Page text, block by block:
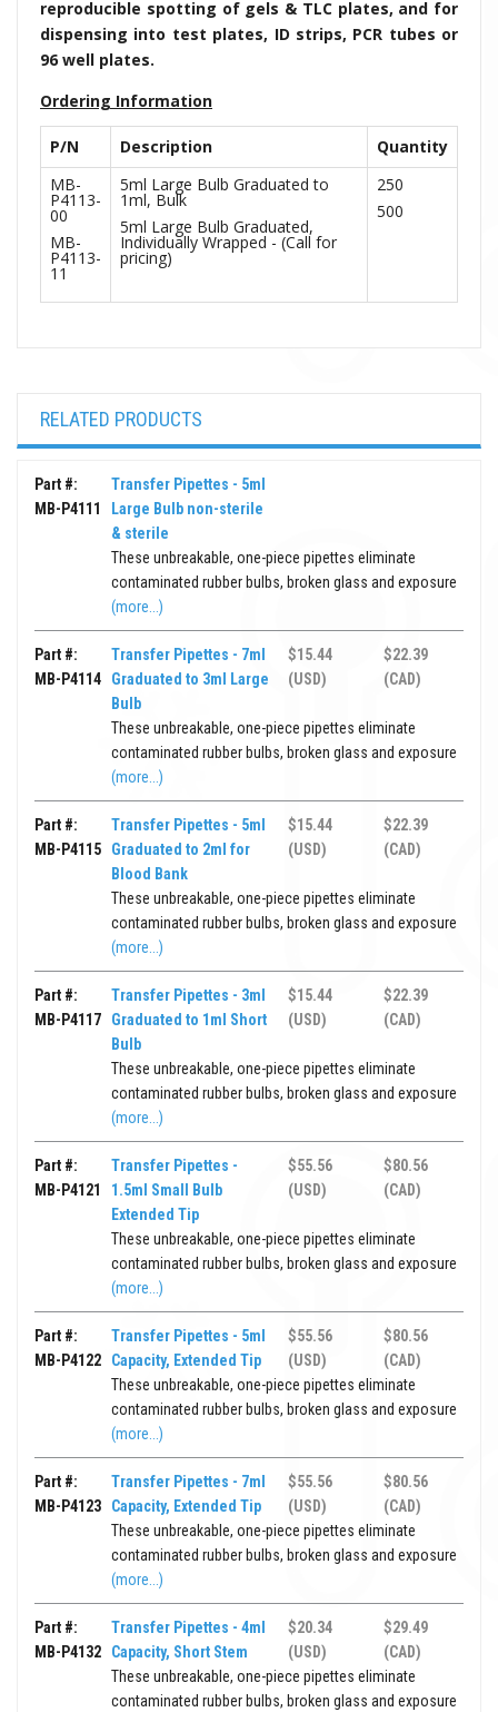
reproducible spotting of gels & TLC plates, and for
dispensing into test plates, ID strips, PCR tubes or
96 well plates.
Ordering Information
P/N Description
Quantity
MB-
P4113-
00
MB-
P4113-
11
5ml Large Bulb Graduated to
1ml, Bulk
5ml Large Bulb Graduated,
Individually Wrapped - (Call for
pricing)
250
500
RELATED PRODUCTS
Part #:
MB-P4111
Transfer Pipettes - 5ml
Large Bulb non-sterile
& sterile
These unbreakable, one-piece pipettes eliminate
contaminated rubber bulbs, broken glass and exposure
(more...)
Part #:
MB-P4114
Transfer Pipettes - 7ml
Graduated to 3ml Large
Bulb
$15.44
(USD)
$22.39
(CAD)
These unbreakable, one-piece pipettes eliminate
contaminated rubber bulbs, broken glass and exposure
(more...)
Part #:
MB-P4115
Transfer Pipettes - 5ml
Graduated to 2ml for
Blood Bank
$15.44
(USD)
$22.39
(CAD)
These unbreakable, one-piece pipettes eliminate
contaminated rubber bulbs, broken glass and exposure
(more...)
Part #:
MB-P4117
Transfer Pipettes - 3ml
Graduated to 1ml Short
Bulb
$15.44
(USD)
$22.39
(CAD)
These unbreakable, one-piece pipettes eliminate
contaminated rubber bulbs, broken glass and exposure
(more...)
Part #:
MB-P4121
Transfer Pipettes -
1.5ml Small Bulb
Extended Tip
$55.56
(USD)
$80.56
(CAD)
These unbreakable, one-piece pipettes eliminate
contaminated rubber bulbs, broken glass and exposure
(more...)
Part #:
MB-P4122
Transfer Pipettes - 5ml
Capacity, Extended Tip
$55.56
(USD)
$80.56
(CAD)
These unbreakable, one-piece pipettes eliminate
contaminated rubber bulbs, broken glass and exposure
(more...)
Part #:
MB-P4123
Transfer Pipettes - 7ml
Capacity, Extended Tip
$55.56
(USD)
$80.56
(CAD)
These unbreakable, one-piece pipettes eliminate
contaminated rubber bulbs, broken glass and exposure
(more...)
Part #:
MB-P4132
Transfer Pipettes - 4ml
Capacity, Short Stem
$20.34
(USD)
$29.49
(CAD)
These unbreakable, one-piece pipettes eliminate
contaminated rubber bulbs, broken glass and exposure